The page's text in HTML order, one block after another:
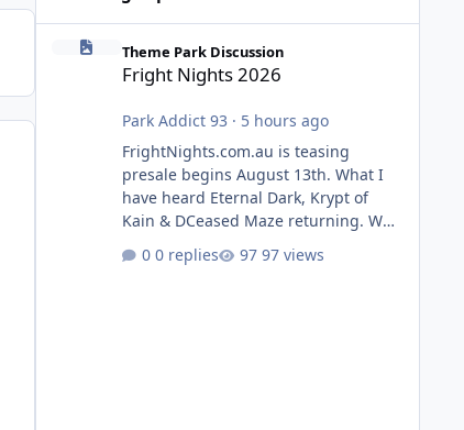
Theme Park Discussion
Fright Nights 2026
Park Addict 93 · 5 hours ago
FrightNights.com.au is teasing
presale begins August 13th. What I
have heard Eternal Dark, Krypt of
Kain & DCeased Maze returning. WB
Dead Burn (New) , Clayface (New),
0 replies 97 views